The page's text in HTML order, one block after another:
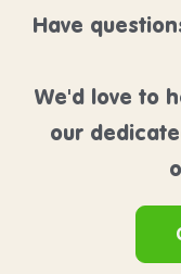
Have
We'd love to
our